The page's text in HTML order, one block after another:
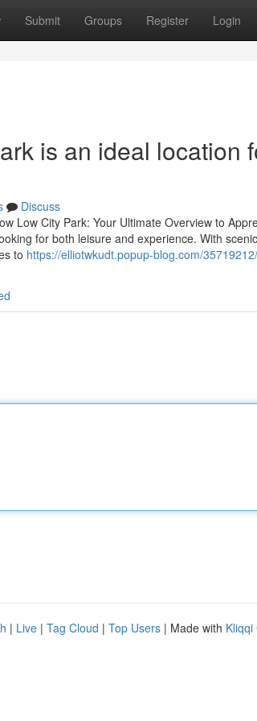
Submit Groups Register Login
is an ideal location
Discuss
Low City Park: Your Ultimate Overview to
for both leisure and experience. With
to https://elliotwkudt.popup-blog.com/
| Live | Tag Cloud | Top Users | Made with Kliqqi